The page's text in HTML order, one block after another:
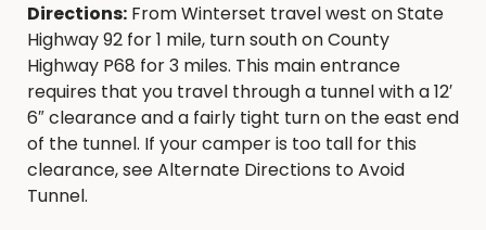
For more information on Madison County
Parks visit our website at
www.madisoncountyparks.org.
Directions: From Winterset travel west on State
Highway 92 for 1 mile, turn south on County
Highway P68 for 3 miles. This main entrance
requires that you travel through a tunnel with a 12′
6″ clearance and a fairly tight turn on the east end
of the tunnel. If your camper is too tall for this
clearance, see Alternate Directions to Avoid
Tunnel.